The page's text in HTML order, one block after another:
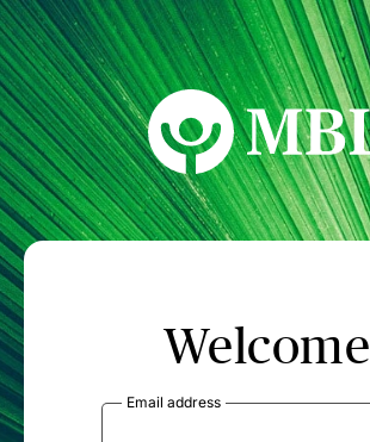
Welcome
Email address